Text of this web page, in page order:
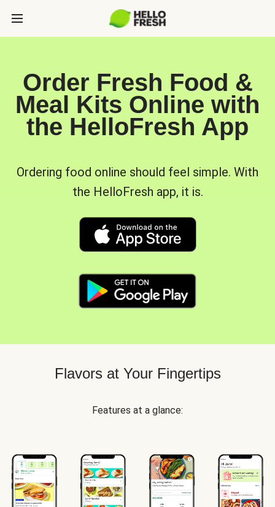
Order Fresh Food &
Meal Kits Online with
the HelloFresh App
Ordering food online should feel simple. With
the HelloFresh app, it is.
Flavors at Your Fingertips
Features at a glance: